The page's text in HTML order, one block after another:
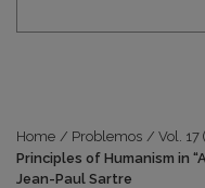
Home / Problemos / Vol. 17
Principles of Humanism in
Jean-Paul Sartre